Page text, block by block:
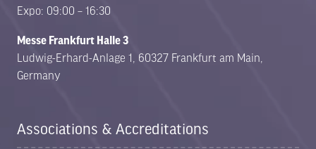
Expo: 09:00 – 16:30
Messe Frankfurt Halle 3
Ludwig-Erhard-Anlage 1, 60327 Frankfurt am Main,
Germany
Associations & Accreditations